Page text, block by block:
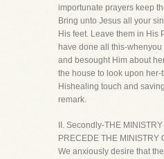
importunate prayers keep
Bring unto Jesus all your
His feet. Leave them in His
have done all this-
and besought Him about
the house to look upon
Hishealing touch and
remark.
II. Secondly-THE
PRECEDE THE MINISTRY
We anxiously desire that